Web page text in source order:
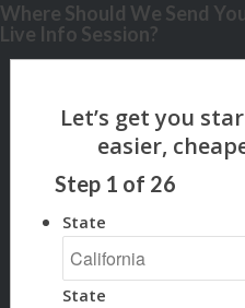
Where Should We Send
Live Info Session?
Step 1 of 26
State
State